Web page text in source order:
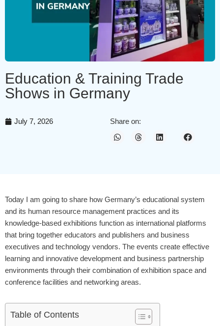
Education & Training Trade
Shows in Germany
July 7, 2026 Share on:
Today I am going to share how Germany’s educational system
and its human resource management practices and its
knowledge-based exhibitions function as international platforms
that bring together educators and publishers and business
executives and technology vendors. The events create effective
learning and innovative development and business partnership
environments through their combination of exhibition space and
conference facilities and networking areas.
Table of Contents